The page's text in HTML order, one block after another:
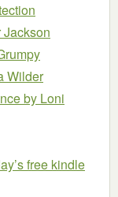
Wilder
by Loni
free kindle